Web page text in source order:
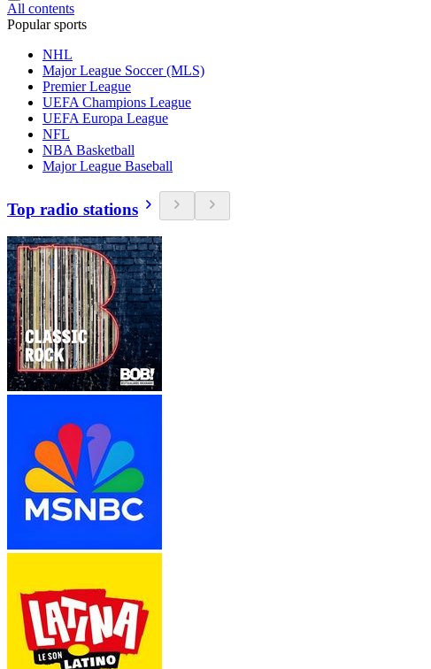
All contents
Popular sports
NHL
Major League Soccer (MLS)
Premier League
UEFA Champions League
UEFA Europa League
NFL
NBA Basketball
Major League Baseball
Top radio stations